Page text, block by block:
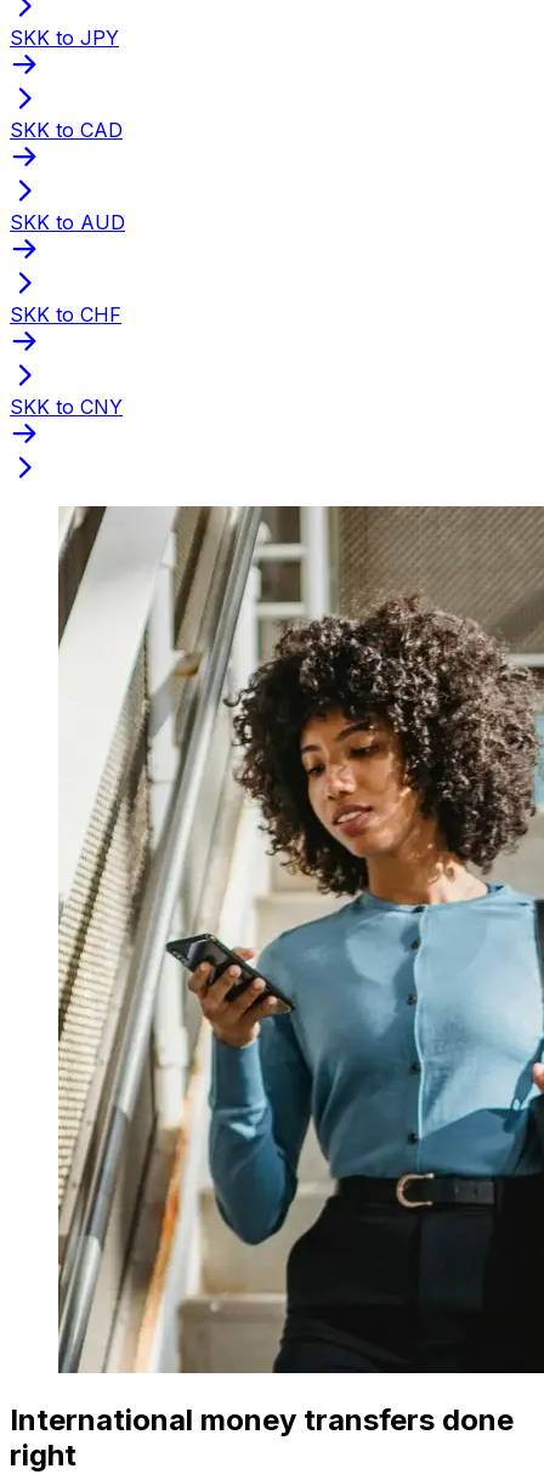
SKK to JPY
SKK to CAD
SKK to AUD
SKK to CHF
SKK to CNY
International money transfers done
right